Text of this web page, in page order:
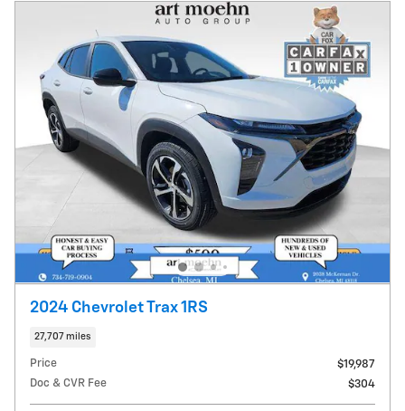
2024 Chevrolet Trax 1RS
27,707 miles
Price
$19,987
Doc & CVR Fee
$304